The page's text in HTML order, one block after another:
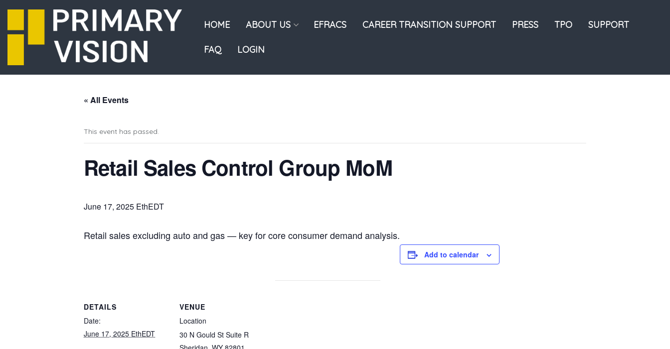
HOME ABOUT US EFRACS CAREER TRANSITION SUPPORT PRESS TPO SUPPORT
FAQ LOGIN
« All Events
This event has passed.
Retail Sales Control Group MoM
June 17, 2025 EthEDT
Retail sales excluding auto and gas — key for core consumer demand analysis.
Add to calendar
DETAILS
Date:
June 17, 2025 EthEDT
VENUE
Location
30 N Gould St Suite R